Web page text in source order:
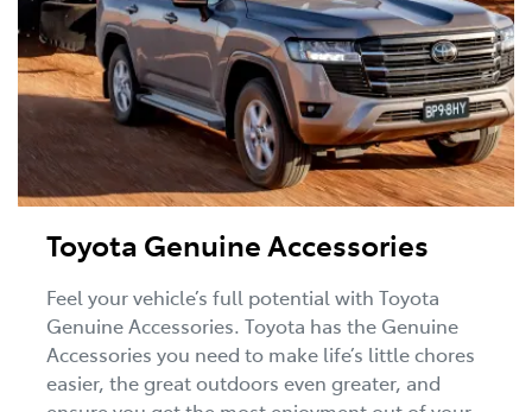
Toyota Genuine Accessories
Feel your vehicle’s full potential with Toyota
Genuine Accessories. Toyota has the Genuine
Accessories you need to make life’s little chores
easier, the great outdoors even greater, and